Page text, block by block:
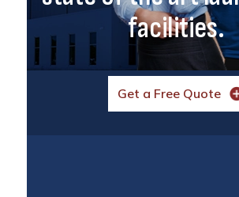
facilities.
Get a Free Quote